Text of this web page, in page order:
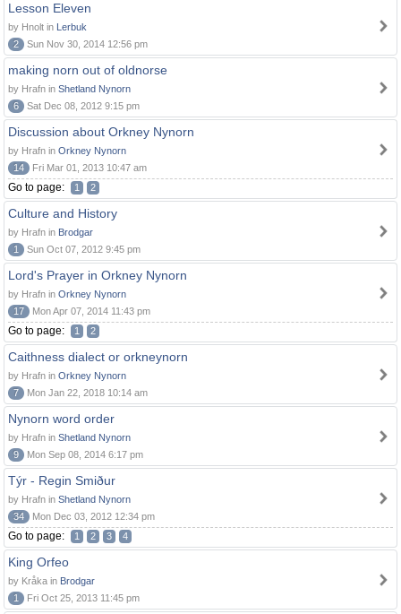
Lesson Eleven
by Hnolt in Lerbuk
2
Sun Nov 30, 2014 12:56 pm
making norn out of oldnorse
by Hrafn in Shetland Nynorn
6
Sat Dec 08, 2012 9:15 pm
Discussion about Orkney Nynorn
by Hrafn in Orkney Nynorn
14
Fri Mar 01, 2013 10:47 am
Go to page: 1 2
Culture and History
by Hrafn in Brodgar
1
Sun Oct 07, 2012 9:45 pm
Lord's Prayer in Orkney Nynorn
by Hrafn in Orkney Nynorn
17
Mon Apr 07, 2014 11:43 pm
Go to page: 1 2
Caithness dialect or orkneynorn
by Hrafn in Orkney Nynorn
7
Mon Jan 22, 2018 10:14 am
Nynorn word order
by Hrafn in Shetland Nynorn
9
Mon Sep 08, 2014 6:17 pm
Týr - Regin Smiður
by Hrafn in Shetland Nynorn
34
Mon Dec 03, 2012 12:34 pm
Go to page: 1 2 3 4
King Orfeo
by Kråka in Brodgar
1
Fri Oct 25, 2013 11:45 pm